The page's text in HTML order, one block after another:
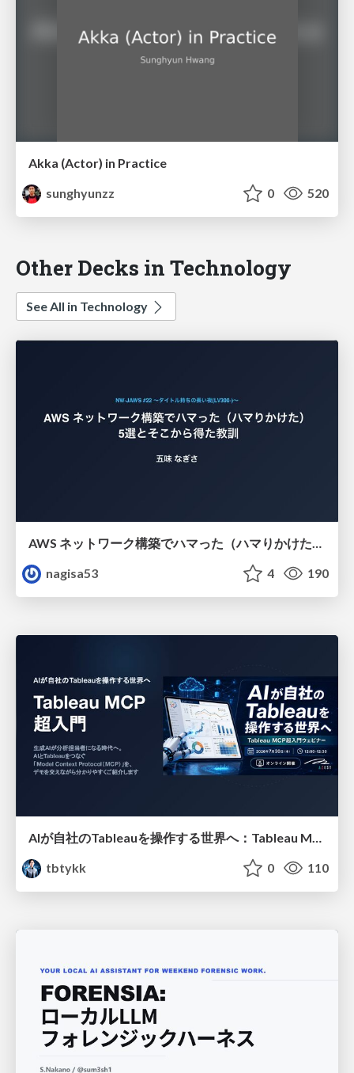
Akka (Actor) in Practice
sunghyunzz
0 520
Other Decks in Technology
See All in Technology
nagisa53
4 190
AIが自社のTableauを操作する世界へ：Tableau MCP超入門
tbtykk
0 110